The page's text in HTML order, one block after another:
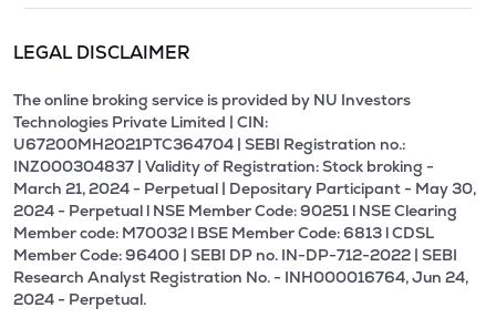
LEGAL DISCLAIMER
The online broking service is provided by NU Investors
Technologies Private Limited | CIN:
U67200MH2021PTC364704 | SEBI Registration no.:
INZ000304837 | Validity of Registration: Stock broking -
March 21, 2024 - Perpetual | Depositary Participant - May 30,
2024 - Perpetual l NSE Member Code: 90251 l NSE Clearing
Member code: M70032 l BSE Member Code: 6813 l CDSL
Member Code: 96400 | SEBI DP no. IN-DP-712-2022 | SEBI
Research Analyst Registration No. - INH000016764, Jun 24,
2024 - Perpetual.